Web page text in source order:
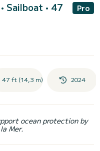
• Sailboat • 47
Pro
47 ft (14,3 m) 2024
ocean protection by
Mer.